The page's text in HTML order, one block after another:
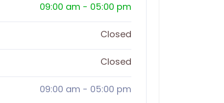
09:00 am - 05:00 pm
Closed
Closed
09:00 am - 05:00 pm